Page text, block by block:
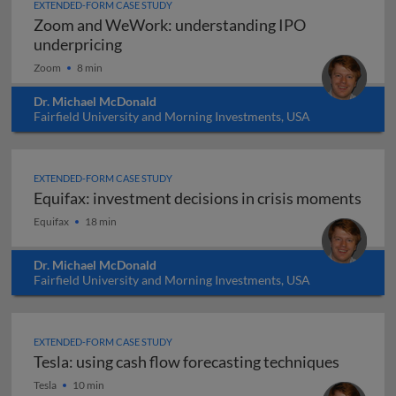
EXTENDED-FORM CASE STUDY
Zoom and WeWork: understanding IPO
underpricingZoom and WeWork: understanding
Zoom 8 min
Dr. Michael McDonald
Fairfield University and Morning Investments, USA
EXTENDED-FORM CASE STUDY
Equifax: investment decisions in crisis moments
Equifax: investment decisions in crisis moments
Equifax 18 min
Dr. Michael McDonald
Fairfield University and Morning Investments, USA
EXTENDED-FORM CASE STUDY
Tesla: using cash flow forecasting techniques
Tesla: using cash flow forecasting techniques
Tesla 10 min